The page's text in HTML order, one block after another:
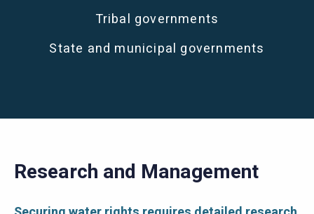
Tribal governments
State and municipal governments
Research and Management